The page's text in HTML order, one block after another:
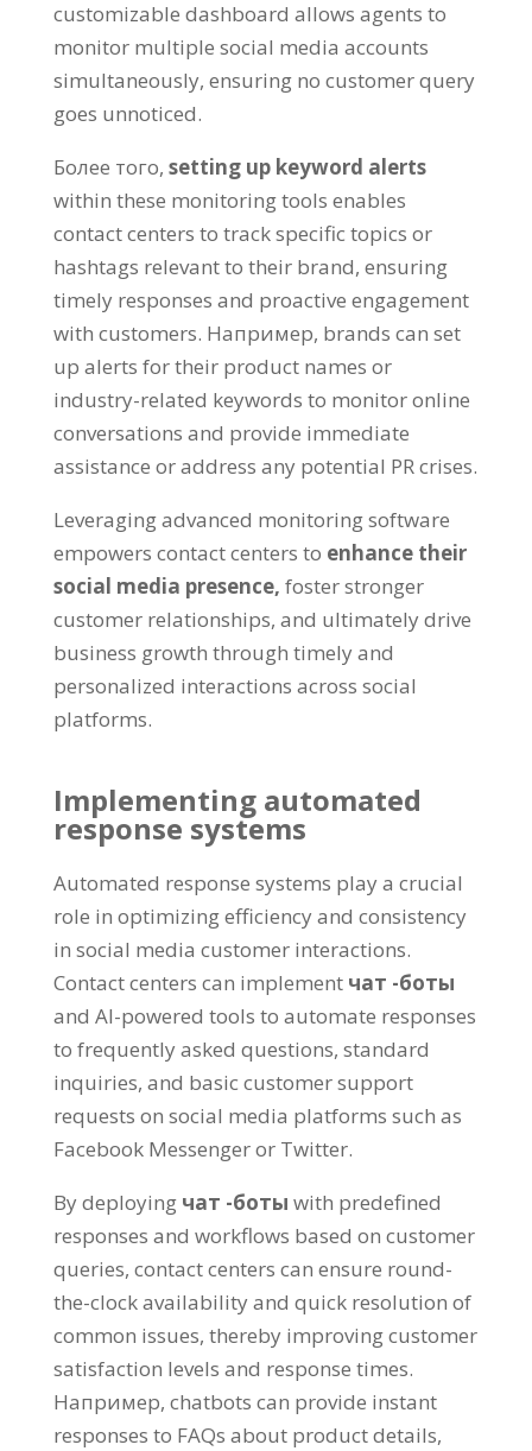
customizable dashboard allows agents to
monitor multiple social media accounts
simultaneously, ensuring no customer query
goes unnoticed.
Более того, setting up keyword alerts
within these monitoring tools enables
contact centers to track specific topics or
hashtags relevant to their brand, ensuring
timely responses and proactive engagement
with customers. Например, brands can set
up alerts for their product names or
industry-related keywords to monitor online
conversations and provide immediate
assistance or address any potential PR crises.
Leveraging advanced monitoring software
empowers contact centers to enhance their
social media presence, foster stronger
customer relationships, and ultimately drive
business growth through timely and
personalized interactions across social
platforms.
Implementing automated
response systems
Automated response systems play a crucial
role in optimizing efficiency and consistency
in social media customer interactions.
Contact centers can implement чат -боты
and AI-powered tools to automate responses
to frequently asked questions, standard
inquiries, and basic customer support
requests on social media platforms such as
Facebook Messenger or Twitter.
By deploying чат -боты with predefined
responses and workflows based on customer
queries, contact centers can ensure round-
the-clock availability and quick resolution of
common issues, thereby improving customer
satisfaction levels and response times.
Например, chatbots can provide instant
responses to FAQs about product details,